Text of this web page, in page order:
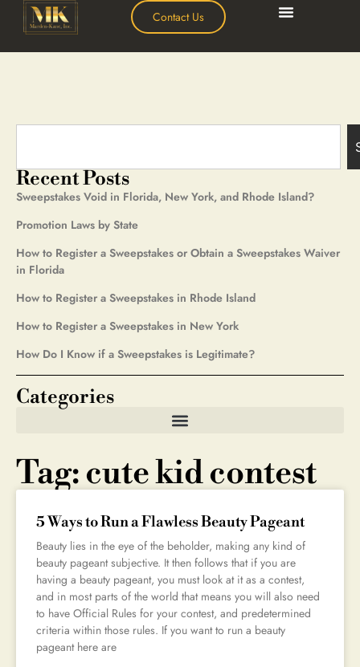
Contact Us
Tag: cute kid contest
5 Ways to Run a Flawless Beauty Pageant
Beauty lies in the eye of the beholder, making any kind of
beauty pageant subjective. It then follows that if you are
having a beauty pageant, you must look at it as a contest,
and in most parts of the world that means you will also need
to have Official Rules for your contest, and predetermined
criteria within those rules. If you want to run a beauty
pageant here are
Recent Posts
Sweepstakes Void in Florida, New York, and Rhode Island?
Promotion Laws by State
How to Register a Sweepstakes or Obtain a Sweepstakes Waiver
in Florida
How to Register a Sweepstakes in Rhode Island
How to Register a Sweepstakes in New York
How Do I Know if a Sweepstakes is Legitimate?
Categories